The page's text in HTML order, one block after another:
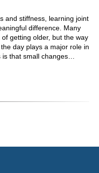
and stiffness, learning joint
difference. Many
getting older, but the way
day plays a major role in
is that small changes…